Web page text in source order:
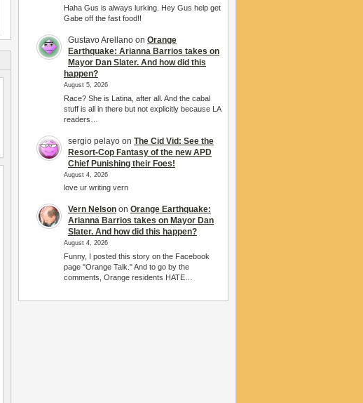
Haha Gus is always lurking. Hey Gus help get
Gabe off the fast food!!
Gustavo Arellano on Orange
Earthquake: Arianna Barrios takes on
Mayor Dan Slater. And how did this
happen?
August 5, 2026
Race? She is Latina, after all. And the cabal
stuff is all in there but not explicitly because LA
readers…
sergio pelayo on The Cid Vid: See the
Resort-Cop Fantasy of the new APD
Chief Punishing their Foes!
August 4, 2026
love ur writing vern
Vern Nelson on Orange Earthquake:
Arianna Barrios takes on Mayor Dan
Slater. And how did this happen?
August 4, 2026
Funny, I posted this story on the Facebook
page "Orange Talk." And to go by the
comments, Orange residents HATE…